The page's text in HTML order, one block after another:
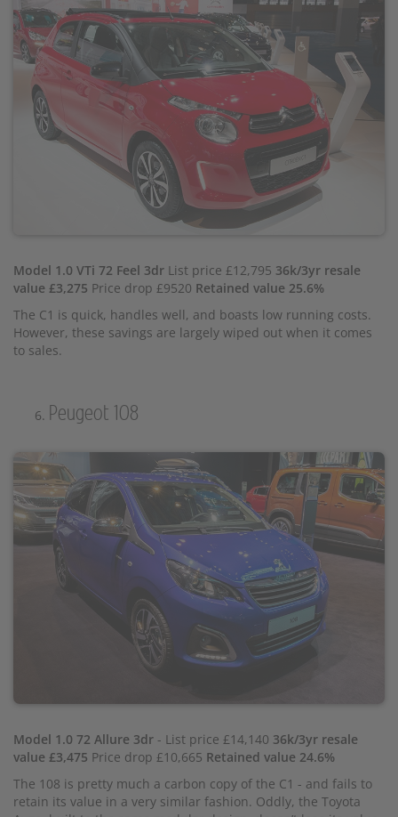
Model 1.0 VTi 72 Feel 3dr List price £12,795 36k/3yr resale
value £3,275 Price drop £9520 Retained value 25.6%
The C1 is quick, handles well, and boasts low running costs.
However, these savings are largely wiped out when it comes
to sales.
Peugeot 108
Model 1.0 72 Allure 3dr - List price £14,140 36k/3yr resale
value £3,475 Price drop £10,665 Retained value 24.6%
The 108 is pretty much a carbon copy of the C1 - and fails to
retain its value in a very similar fashion. Oddly, the Toyota